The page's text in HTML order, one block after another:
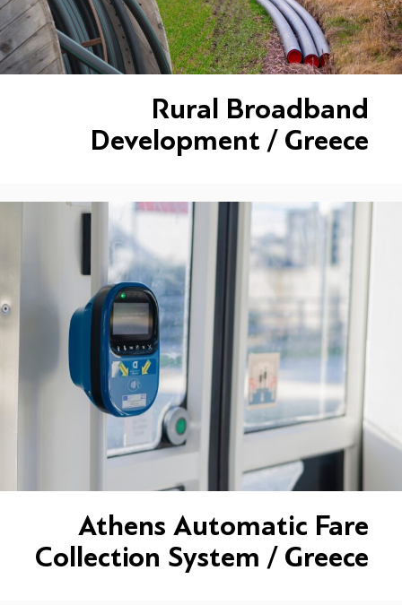
Rural Broadband
Development / Greece
Athens Automatic Fare
Collection System / Greece